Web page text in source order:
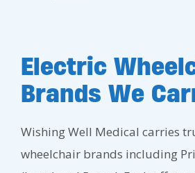
Electric
Brands We
Wishing Well Medical carries
wheelchair brands including